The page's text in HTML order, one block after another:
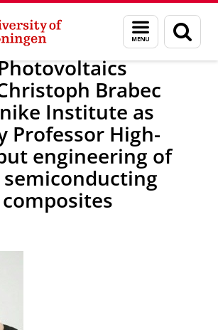
Menu
and
search
page
News
Brabec
Institute as
Professor High-
engineering of